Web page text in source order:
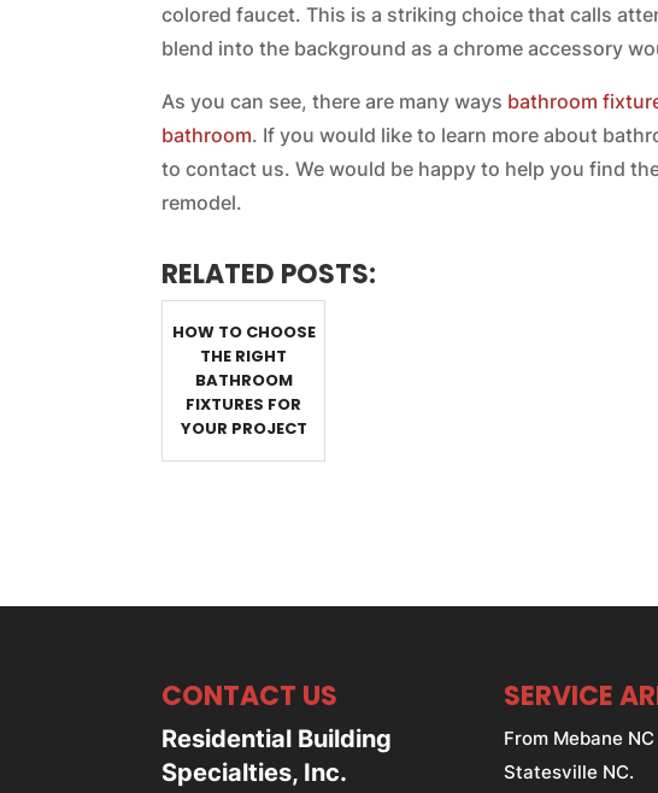
colored faucet. This is a striking choice that calls
blend into the background as a chrome accessory
As you can see, there are many ways bathroom
bathroom. If you would like to learn more about
to contact us. We would be happy to help you find
remodel.
RELATED POSTS:
HOW TO CHOOSE
THE RIGHT
BATHROOM
FIXTURES FOR
YOUR PROJECT
CONTACT US
Residential Building
Specialties, Inc.
SERVICE
From Mebane
Statesville NC.